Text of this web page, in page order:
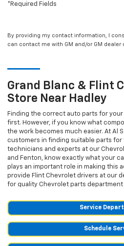
*Required Fields
By providing my contact information, I
can contact me with GM and/or GM
Grand Blanc & Flint
Store Near Hadley
Finding the correct auto parts for
first. However, if you know what
the work becomes much easier. At Al
customers in finding suitable parts for
technicians and experts at our
and Fenton, know exactly what your
plays an important role in making this
provide Flint Chevrolet drivers at our
for quality Chevrolet parts department
Service
Schedule